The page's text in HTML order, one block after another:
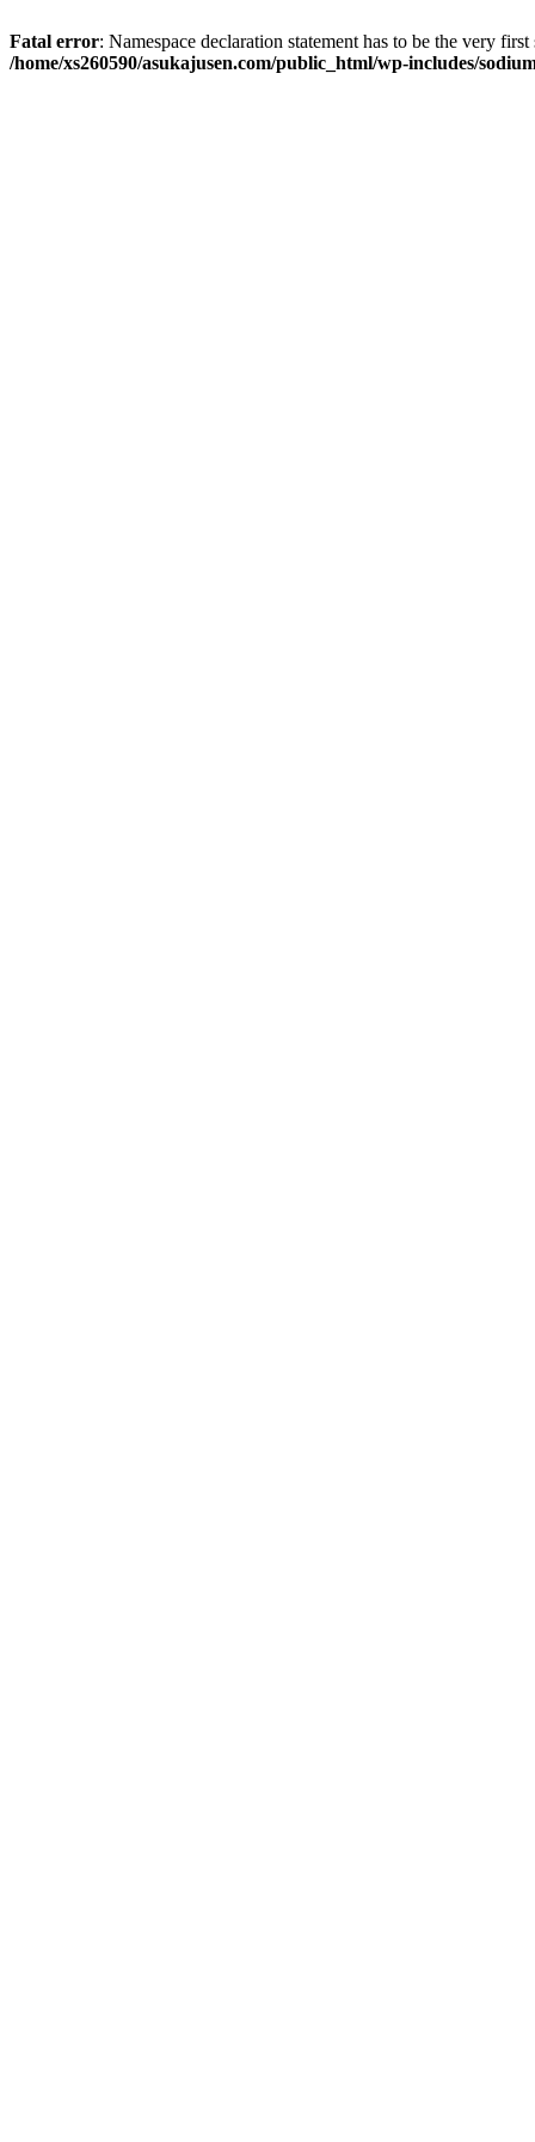
Fatal error: Namespace declaration statement has to be the very
/home/xs260590/asukajusen.com/public_html/wp-includes/